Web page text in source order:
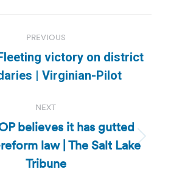
PREVIOUS
Previous
post:
victory on district
| Virginian-Pilot
NEXT
Next
post:
believes it has gutted
law | The Salt Lake
Tribune